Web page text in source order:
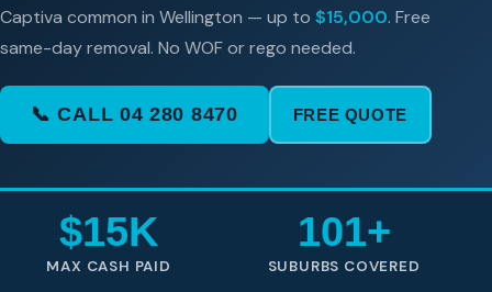
Captiva common in Wellington — up to $15,000. Free
same-day removal. No WOF or rego needed.
📞 CALL 04 280 8470 FREE QUOTE
$15K
MAX CASH PAID
101+
SUBURBS COVERED